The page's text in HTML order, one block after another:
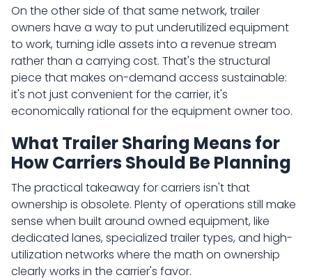
On the other side of that same network, trailer
owners have a way to put underutilized equipment
to work, turning idle assets into a revenue stream
rather than a carrying cost. That's the structural
piece that makes on-demand access sustainable:
it's not just convenient for the carrier, it's
economically rational for the equipment owner too.
What Trailer Sharing Means for
How Carriers Should Be Planning
The practical takeaway for carriers isn't that
ownership is obsolete. Plenty of operations still make
sense when built around owned equipment, like
dedicated lanes, specialized trailer types, and high-
utilization networks where the math on ownership
clearly works in the carrier's favor.